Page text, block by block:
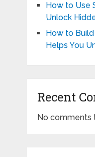
How to Use
Unlock
How to
Helps You
Recent
No comments